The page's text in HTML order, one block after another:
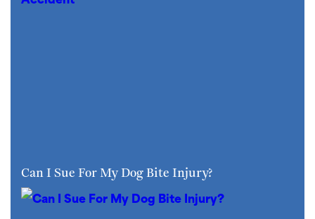
Can I Sue For My Dog Bite Injury?